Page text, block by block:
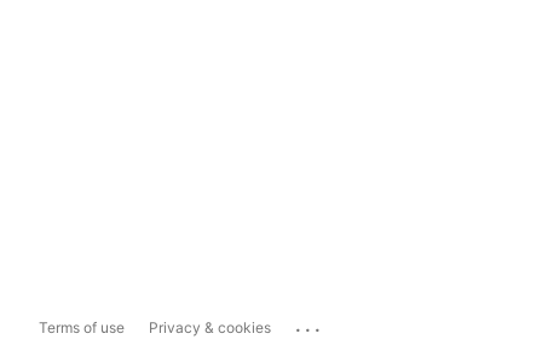
Terms of use Privacy & cookies ...